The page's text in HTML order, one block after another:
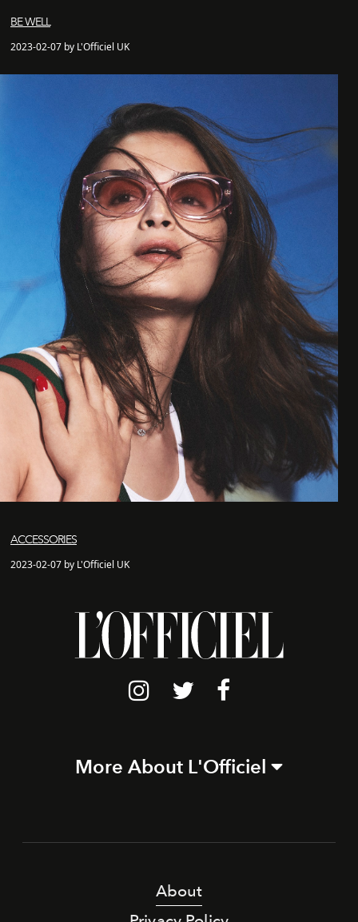
BE WELL
2023-02-07 by L'Officiel UK
ACCESSORIES
2023-02-07 by L'Officiel UK
More About L'Officiel
About